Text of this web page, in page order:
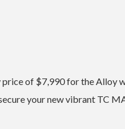
of $7,990 for the Alloy
your new vibrant TC